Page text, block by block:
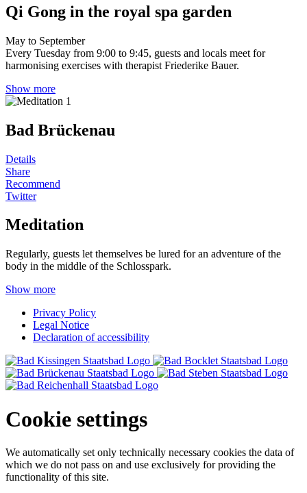
Qi Gong in the royal spa garden
May to September
Every Tuesday from 9:00 to 9:45, guests and locals meet for
harmonising exercises with therapist Friederike Bauer.
Show more
Bad Brückenau
Details
Share
Recommend
Twitter
Meditation
Regularly, guests let themselves be lured for an adventure of the
body in the middle of the Schlosspark.
Show more
Privacy Policy
Legal Notice
Declaration of accessibility
Cookie settings
We automatically set only technically necessary cookies the data of
which we do not pass on and use exclusively for providing the
functionality of this site.